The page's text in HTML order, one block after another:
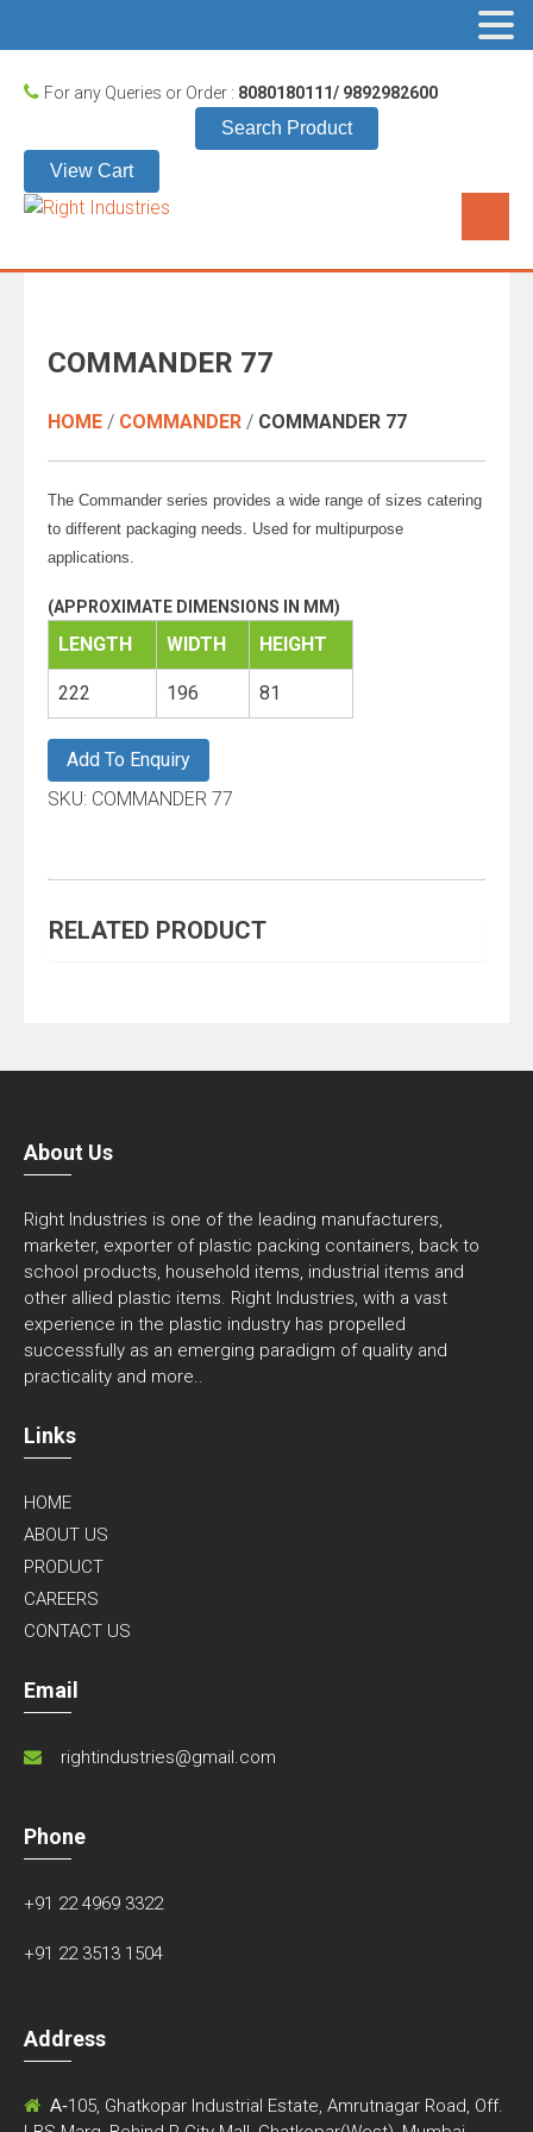
For any Queries or Order : 8080180111/ 9892982600
Search Product
View Cart
COMMANDER 77
HOME / COMMANDER / COMMANDER 77
The Commander series provides a wide range of sizes catering
to different packaging needs. Used for multipurpose
applications.
(APPROXIMATE DIMENSIONS IN MM)
LENGTH WIDTH HEIGHT
222 196 81
Add To Enquiry
SKU: COMMANDER 77
RELATED PRODUCT
About Us
Right Industries is one of the leading manufacturers,
marketer, exporter of plastic packing containers, back to
school products, household items, industrial items and
other allied plastic items. Right Industries, with a vast
experience in the plastic industry has propelled
successfully as an emerging paradigm of quality and
practicality and more..
Links
HOME
ABOUT US
PRODUCT
CAREERS
CONTACT US
Email
rightindustries@gmail.com
Phone
+91 22 4969 3322
+91 22 3513 1504
Address
A-105, Ghatkopar Industrial Estate, Amrutnagar Road, Off.